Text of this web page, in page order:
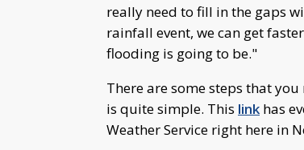
really need to fill in the gaps
rainfall event, we can get
flooding is going to be."
There are some steps that
is quite simple. This link has
Weather Service right here in